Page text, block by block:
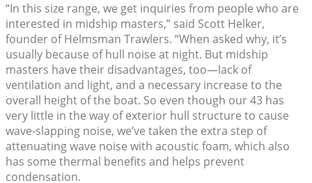
“In this size range, we get inquiries from people who are
interested in midship masters,” said Scott Helker,
founder of Helmsman Trawlers. “When asked why, it’s
usually because of hull noise at night. But midship
masters have their disadvantages, too—lack of
ventilation and light, and a necessary increase to the
overall height of the boat. So even though our 43 has
very little in the way of exterior hull structure to cause
wave-slapping noise, we’ve taken the extra step of
attenuating wave noise with acoustic foam, which also
has some thermal benefits and helps prevent
condensation.